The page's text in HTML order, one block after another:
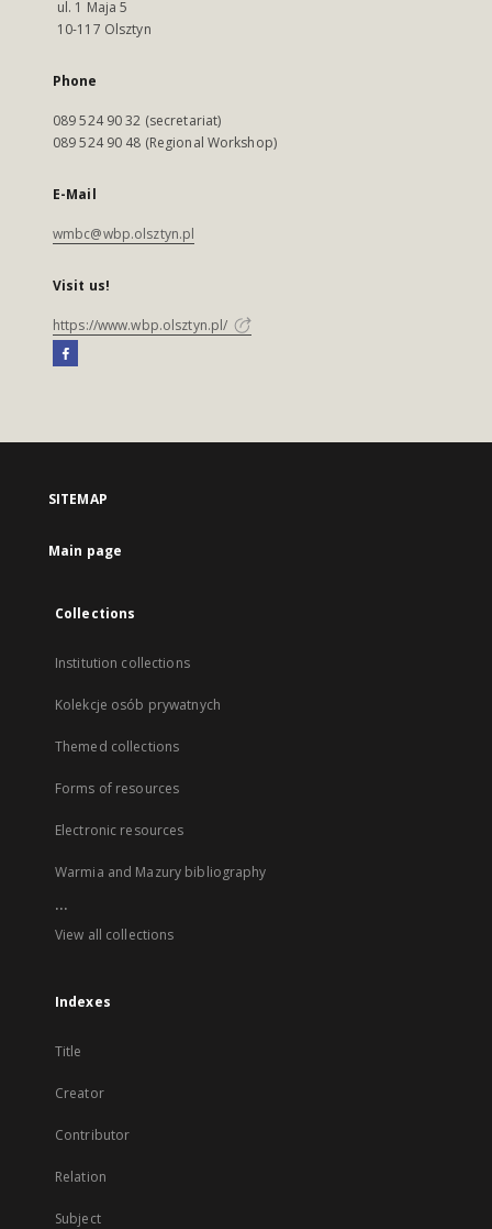
ul. 1 Maja 5
10-117 Olsztyn
Phone
089 524 90 32 (secretariat)
089 524 90 48 (Regional Workshop)
E-Mail
wmbc@wbp.olsztyn.pl
Visit us!
https://www.wbp.olsztyn.pl/
SITEMAP
Main page
Collections
Institution collections
Kolekcje osób prywatnych
Themed collections
Forms of resources
Electronic resources
Warmia and Mazury bibliography
...
View all collections
Indexes
Title
Creator
Contributor
Relation
Subject